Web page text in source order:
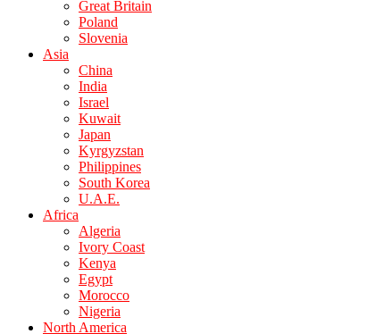
Great Britain
Poland
Slovenia
Asia
China
India
Israel
Kuwait
Japan
Kyrgyzstan
Philippines
South Korea
U.A.E.
Africa
Algeria
Ivory Coast
Kenya
Egypt
Morocco
Nigeria
North America